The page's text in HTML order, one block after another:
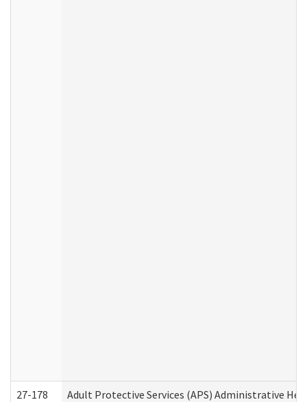
27-178 Adult Protective Services (APS) Administrative